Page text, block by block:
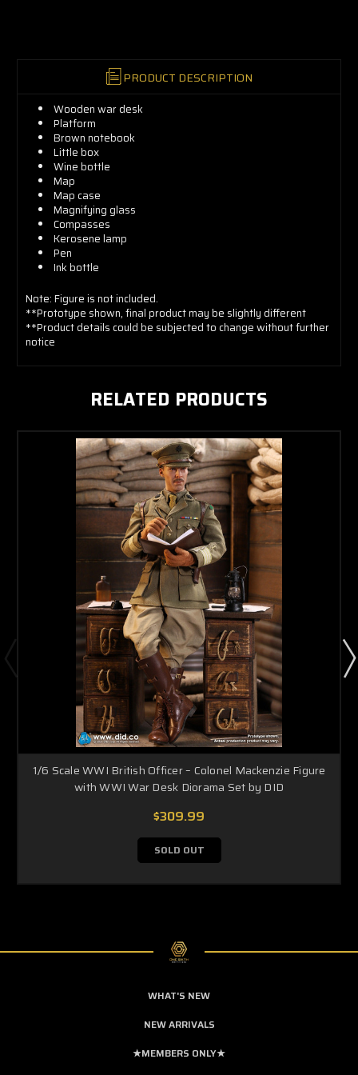
PRODUCT DESCRIPTION
Wooden war desk
Platform
Brown notebook
Little box
Wine bottle
Map
Map case
Magnifying glass
Compasses
Kerosene lamp
Pen
Ink bottle
Note: Figure is not included.
**Prototype shown, final product may be slightly different
**Product details could be subjected to change without further
notice
RELATED PRODUCTS
1/6 Scale WWI British Officer – Colonel Mackenzie Figure
with WWI War Desk Diorama Set by DID
$309.99
SOLD OUT
WHAT'S NEW
NEW ARRIVALS
★MEMBERS ONLY★